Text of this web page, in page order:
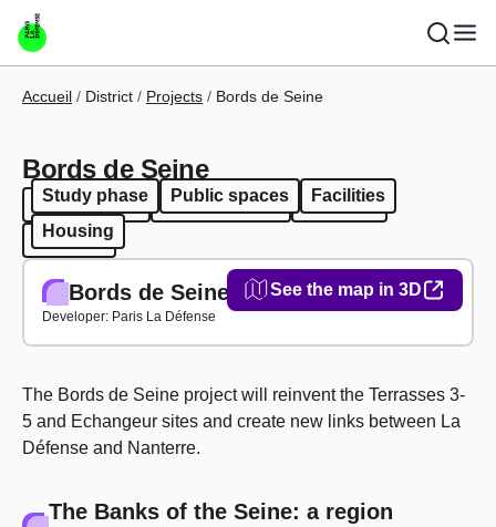
Skip to main content
Breadcrumb
Accueil District Projects Bords de Seine
Bords de Seine
Study phase Public spaces
Facilities
Housing
See the map in 3D
Study phase Public spaces
Facilities
Housing
Bords de Seine
Developer: Paris La Défense
The Bords de Seine project will reinvent the Terrasses 3-
5 and Echangeur sites and create new links between La
Défense and Nanterre.
The Banks of the Seine: a region